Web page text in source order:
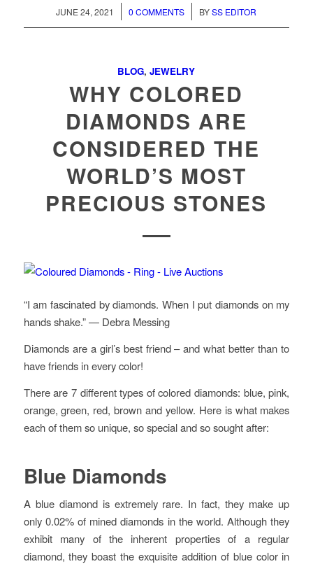
JUNE 24, 2021
/ 0 COMMENTS
/ BYSS EDITOR
BLOG,JEWELRY
WHY COLORED
DIAMONDS ARE
CONSIDERED THE
WORLD’S MOST
PRECIOUS STONES
“I am fascinated by diamonds. When I put diamonds on my
hands shake.” — Debra Messing
Diamonds are a girl’s best friend – and what better than to
have friends in every color!
There are 7 different types of colored diamonds: blue, pink,
orange, green, red, brown and yellow. Here is what makes
each of them so unique, so special and so sought after:
Blue Diamonds
A blue diamond is extremely rare. In fact, they make up
only 0.02% of mined diamonds in the world. Although they
exhibit many of the inherent properties of a regular
diamond, they boast the exquisite addition of blue color in